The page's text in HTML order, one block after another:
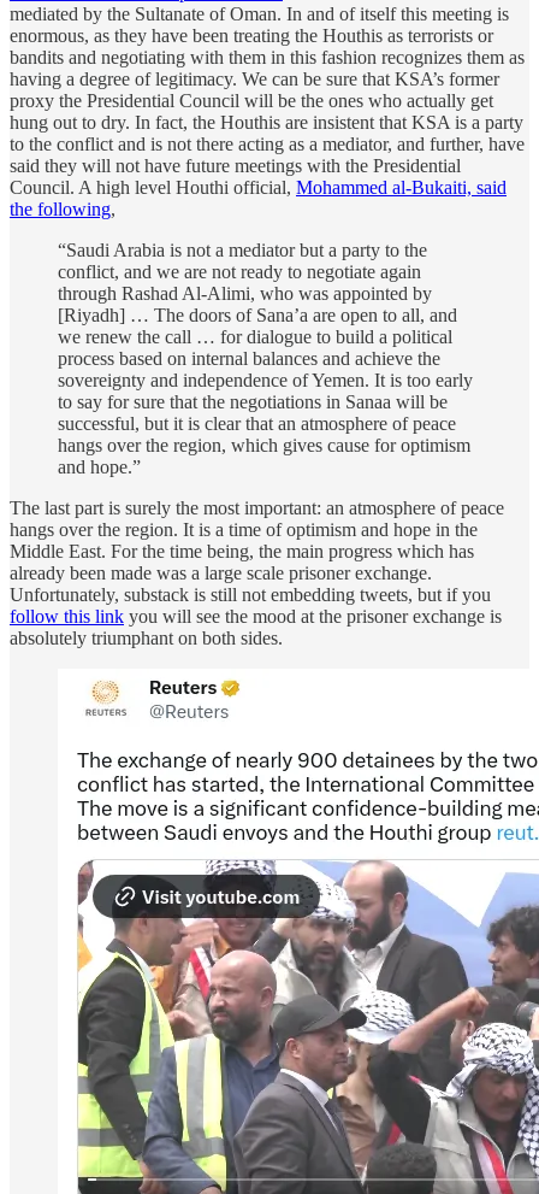
mediated by the Sultanate of Oman. In and of itself this meeting is
enormous, as they have been treating the Houthis as terrorists or
bandits and negotiating with them in this fashion recognizes them as
having a degree of legitimacy. We can be sure that KSA’s former
proxy the Presidential Council will be the ones who actually get
hung out to dry. In fact, the Houthis are insistent that KSA is a party
to the conflict and is not there acting as a mediator, and further, have
said they will not have future meetings with the Presidential
Council. A high level Houthi official, Mohammed al-Bukaiti, said
the following,
“Saudi Arabia is not a mediator but a party to the
conflict, and we are not ready to negotiate again
through Rashad Al-Alimi, who was appointed by
[Riyadh] … The doors of Sana’a are open to all, and
we renew the call … for dialogue to build a political
process based on internal balances and achieve the
sovereignty and independence of Yemen. It is too early
to say for sure that the negotiations in Sanaa will be
successful, but it is clear that an atmosphere of peace
hangs over the region, which gives cause for optimism
and hope.”
The last part is surely the most important: an atmosphere of peace
hangs over the region. It is a time of optimism and hope in the
Middle East. For the time being, the main progress which has
already been made was a large scale prisoner exchange.
Unfortunately, substack is still not embedding tweets, but if you
follow this link you will see the mood at the prisoner exchange is
absolutely triumphant on both sides.